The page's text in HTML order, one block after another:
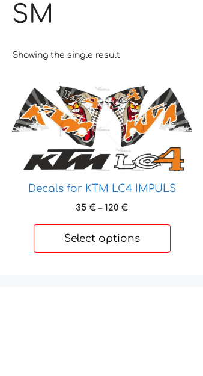
SM
Showing the single result
Decals for KTM LC4 IMPULS
35€ – 120€Price
through
Select options
This
product
has
variants.
The
options
chosen